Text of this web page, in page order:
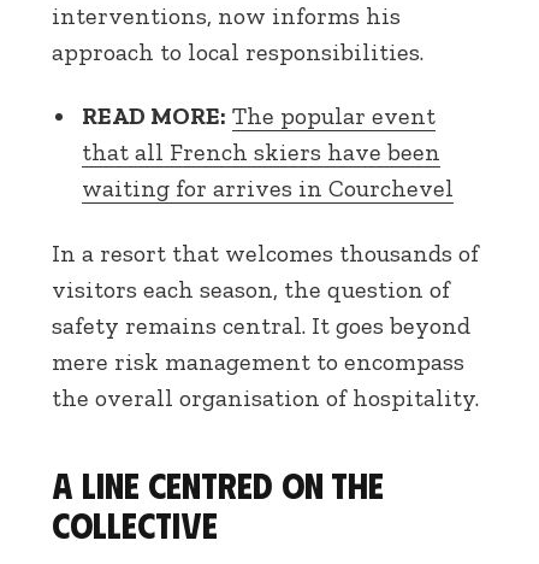
interventions, now informs his
approach to local responsibilities.
READ MORE: The popular event
that all French skiers have been
waiting for arrives in Courchevel
In a resort that welcomes thousands of
visitors each season, the question of
safety remains central. It goes beyond
mere risk management to encompass
the overall organisation of hospitality.
A line centred on the
collective